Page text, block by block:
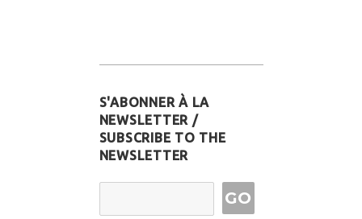
S'ABONNER À LA
NEWSLETTER /
SUBSCRIBE TO THE
NEWSLETTER
Email Address